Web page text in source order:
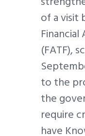
of a visit
(FATF),
to the
the
require
have